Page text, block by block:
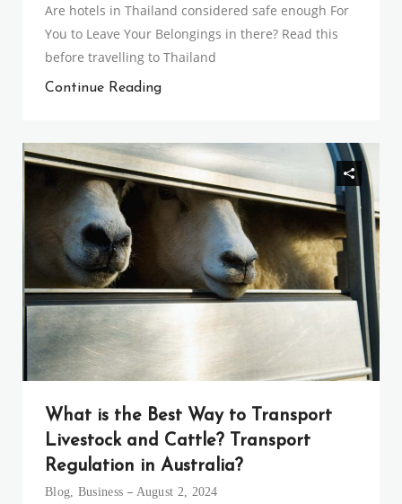
Are hotels in Thailand considered safe enough For
You to Leave Your Belongings in there? Read this
before travelling to Thailand
Continue Reading
What is the Best Way to Transport
Livestock and Cattle? Transport
Regulation in Australia?
Blog Business August 2, 2024